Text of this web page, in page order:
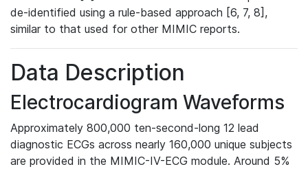
de-identified using a rule-based approach [6, 7, 8],
similar to that used for other MIMIC reports.
Data Description
Electrocardiogram Waveforms
Approximately 800,000 ten-second-long 12 lead
diagnostic ECGs across nearly 160,000 unique subjects
are provided in the MIMIC-IV-ECG module. Around 5%